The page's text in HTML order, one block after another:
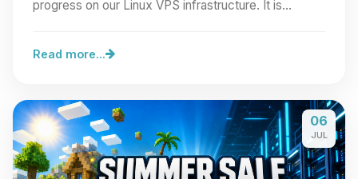
progress on our Linux VPS infrastructure. It is…
Read more...
06
JUL